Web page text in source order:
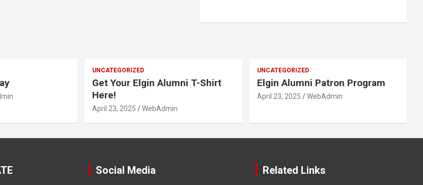
UNCATEGORIZED
Get Your Elgin Alumni T-Shirt
Here!
April 23, 2025 WebAdmin
UNCATEGORIZED
Elgin Alumni Patron Program
April 23, 2025 WebAdmin
Social Media Related Links